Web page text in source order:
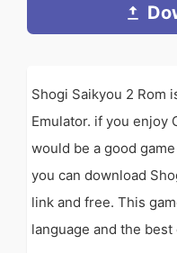
Shogi Saikyou 2 Rom
Emulator. if you enjoy
would be a good
you can download
link and free. This
language and the